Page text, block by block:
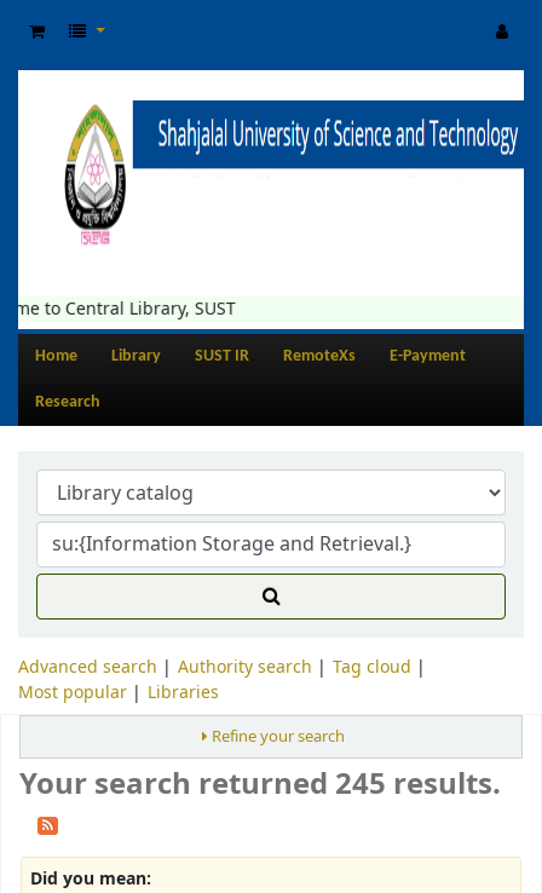
Library, SUST
Home Library SUST IR RemoteXs E-Payment
Research
Advanced search Authority search
Tag cloud
Most popular
Libraries
Refine your search
Your search returned 245 results.
Did you mean: